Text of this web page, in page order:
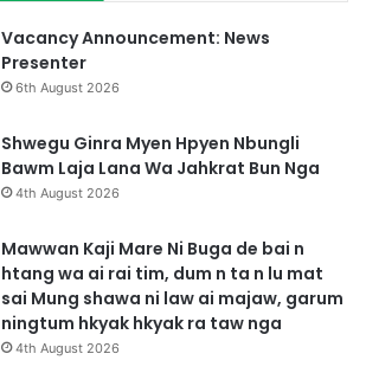
Vacancy Announcement: News
Presenter
6th August 2026
Shwegu Ginra Myen Hpyen Nbungli
Bawm Laja Lana Wa Jahkrat Bun Nga
4th August 2026
Mawwan Kaji Mare Ni Buga de bai n
htang wa ai rai tim, dum n ta n lu mat
sai Mung shawa ni law ai majaw, garum
ningtum hkyak hkyak ra taw nga
4th August 2026